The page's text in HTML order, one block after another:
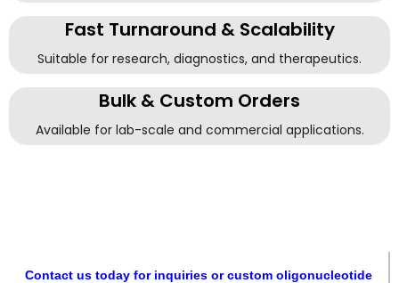
Fast Turnaround & Scalability
Suitable for research, diagnostics, and therapeutics.
Bulk & Custom Orders
Available for lab-scale and commercial applications.
Contact us today for inquiries or custom oligonucleotide